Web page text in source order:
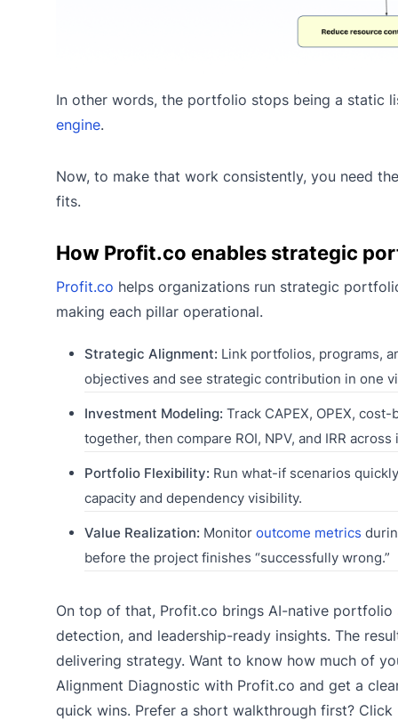
In other words, the portfolio stops being a static
engine.
Now, to make that work consistently, you need
fits.
How Profit.co enables strategic
Profit.co helps organizations run strategic
making each pillar operational.
Strategic Alignment: Link portfolios, programs,
objectives and see strategic contribution in one
Investment Modeling: Track CAPEX, OPEX,
together, then compare ROI, NPV, and IRR
Portfolio Flexibility: Run what-if scenarios
capacity and dependency visibility.
Value Realization: Monitor outcome metrics
before the project finishes “successfully wrong.”
On top of that, Profit.co brings AI-native
detection, and leadership-ready insights. The
delivering strategy. Want to know how much of
Alignment Diagnostic with Profit.co and get a
quick wins. Prefer a short walkthrough first?